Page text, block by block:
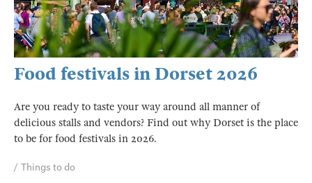
Food festivals in Dorset 2026
Are you ready to taste your way around all manner of
delicious stalls and vendors? Find out why Dorset is the place
to be for food festivals in 2026.
Things to do